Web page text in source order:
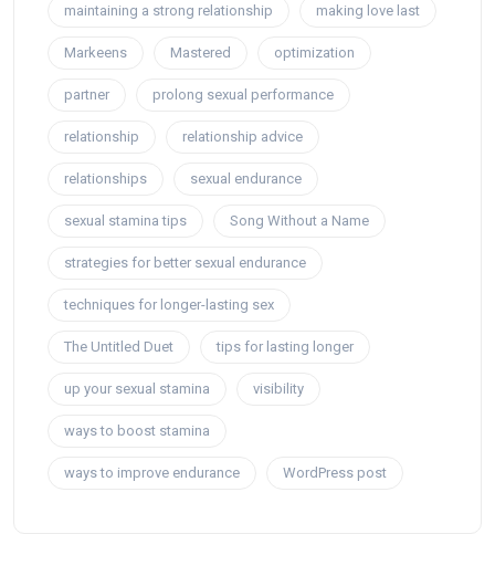
maintaining a strong relationship making love last
Markeens Mastered optimization
partner prolong sexual performance
relationship relationship advice
relationships sexual endurance
sexual stamina tips Song Without a Name
strategies for better sexual endurance
techniques for longer-lasting sex
The Untitled Duet tips for lasting longer
up your sexual stamina visibility
ways to boost stamina
ways to improve endurance WordPress post